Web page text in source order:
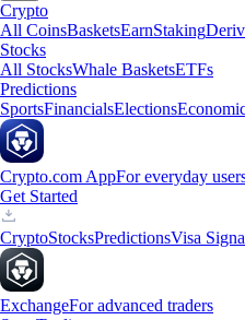
Crypto
All CoinsBasketsEarnStaking
Stocks
All StocksWhale BasketsETFs
Predictions
SportsFinancialsElections
Crypto.com AppFor everyday
Get Started
CryptoStocksPredictionsVisa
ExchangeFor advanced traders